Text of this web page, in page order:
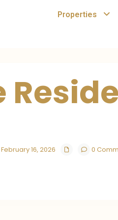
Properties
16, 2026 0